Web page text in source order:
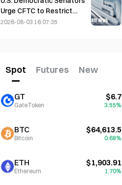
Urge CFTC to Restrict
Wildfire Betting Products
2026-08-03 16:07:35
Spot Futures New
GT
GateToken
$6.7
3.55%
BTC
Bitcoin
$64,613.5
0.68%
ETH
Ethereum
$1,903.91
1.70%